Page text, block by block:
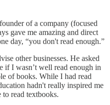
of a company (focused
gave me amazing and direct
day, “you don't read enough.”
other businesses. He asked
if I wasn’t well read enough in
of books. While I had read
hadn't really inspired me
read textbooks.